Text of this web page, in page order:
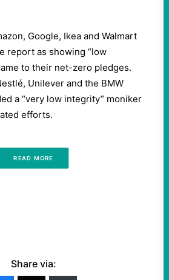
Google, Ikea and Walmart
report as showing “low
to their net-zero pledges.
Unilever and the BMW
a “very low integrity” moniker
efforts.
READ MORE
Share via: